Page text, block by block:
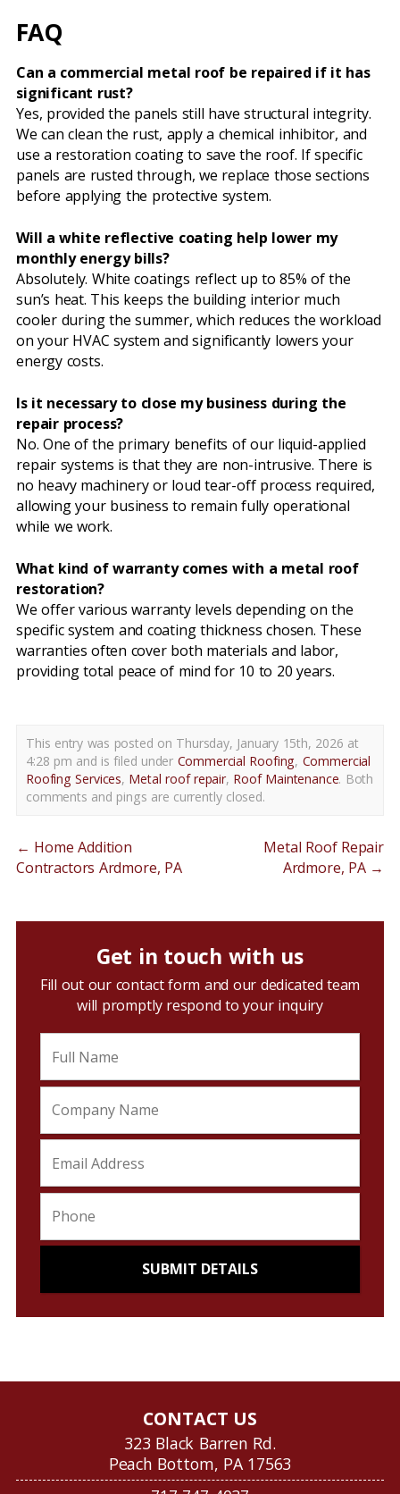
FAQ
Can a commercial metal roof be repaired if it has
significant rust?
Yes, provided the panels still have structural integrity.
We can clean the rust, apply a chemical inhibitor, and
use a restoration coating to save the roof. If specific
panels are rusted through, we replace those sections
before applying the protective system.
Will a white reflective coating help lower my
monthly energy bills?
Absolutely. White coatings reflect up to 85% of the
sun’s heat. This keeps the building interior much
cooler during the summer, which reduces the workload
on your HVAC system and significantly lowers your
energy costs.
Is it necessary to close my business during the
repair process?
No. One of the primary benefits of our liquid-applied
repair systems is that they are non-intrusive. There is
no heavy machinery or loud tear-off process required,
allowing your business to remain fully operational
while we work.
What kind of warranty comes with a metal roof
restoration?
We offer various warranty levels depending on the
specific system and coating thickness chosen. These
warranties often cover both materials and labor,
providing total peace of mind for 10 to 20 years.
This entry was posted on Thursday, January 15th, 2026 at
4:28 pm and is filed under Commercial Roofing, Commercial
Roofing Services, Metal roof repair, Roof Maintenance. Both
comments and pings are currently closed.
← Home Addition
Contractors Ardmore, PA
Metal Roof Repair
Ardmore, PA →
Get in touch with us
Fill out our contact form and our dedicated team
will promptly respond to your inquiry
CONTACT US
323 Black Barren Rd.
Peach Bottom, PA 17563